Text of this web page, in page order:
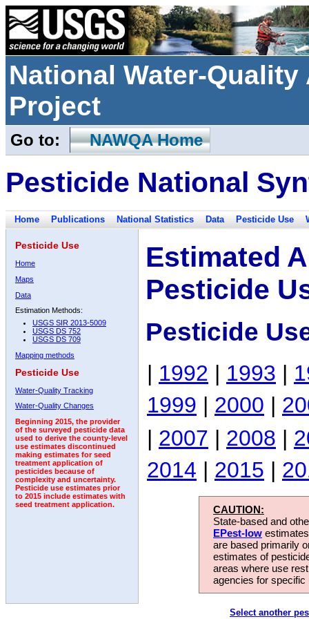
National Water-
Project
Go to: NAWQA Home
Pesticide National
Home Publications National Statistics Data Pesticide Use
Pesticide Use
Home
Maps
Data
Estimation Methods:
USGS SIR 2013-5009
USGS DS 752
USGS DS 709
Mapping methods
Pesticide Use
Water-Quality Tracking
Water-Quality Changes
Beginning 2015, the provider
of the surveyed pesticide data
used to derive the county-level
use estimates discontinued
making estimates for seed
treatment application of
pesticides because of
complexity and uncertainty.
Pesticide use estimates prior
to 2015 include estimates with
seed treatment application.
Estimated
Pesticide
Pesticide
| 1992 | 1993 |
1999 | 2000 |
| 2007 | 2008 |
2014 | 2015 |
CAUTION:
State-based and
EPest-low
are based primarily
estimates of
areas where use
agencies for
Select another